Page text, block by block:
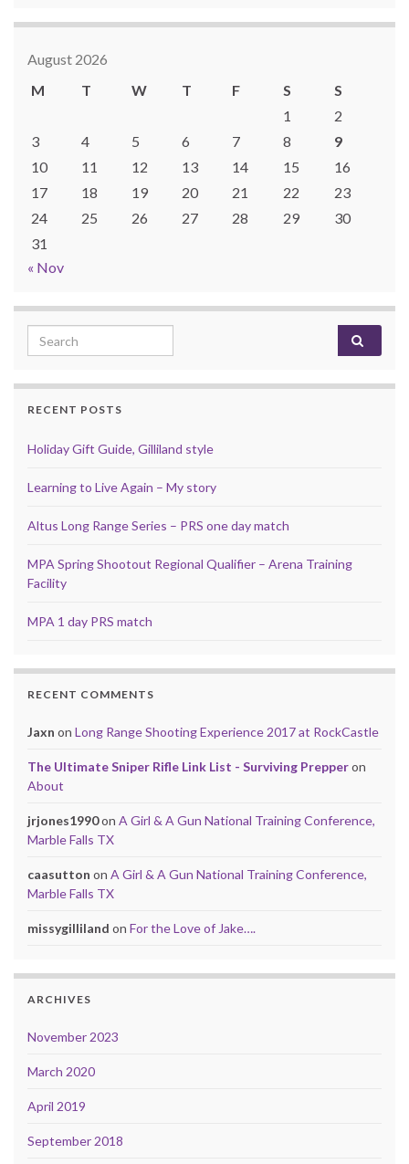
August 2026
M
T W T F S
S
1
2
3
4 5 6 7 8
9
10
11 12 13 14 15
16
17
18 19 20 21 22
23
24
25 26 27 28 29
30
31
« Nov
Search for:
RECENT POSTS
Holiday Gift Guide, Gilliland style
Learning to Live Again – My story
Altus Long Range Series – PRS one day match
MPA Spring Shootout Regional Qualifier – Arena Training
Facility
MPA 1 day PRS match
RECENT COMMENTS
Jaxn on Long Range Shooting Experience 2017 at RockCastle
The Ultimate Sniper Rifle Link List - Surviving Prepperon
About
jrjones1990on A Girl & A Gun National Training Conference,
Marble Falls TX
caasutton on A Girl & A Gun National Training Conference,
Marble Falls TX
missygilliland on For the Love of Jake….
ARCHIVES
November 2023
March 2020
April 2019
September 2018